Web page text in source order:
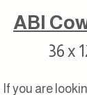
ABI
36 x
If you are